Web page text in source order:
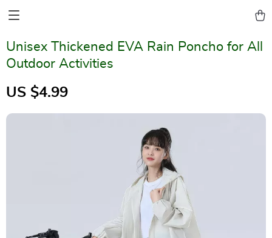
Unisex Thickened EVA Rain Poncho for All
Outdoor Activities
US $4.99